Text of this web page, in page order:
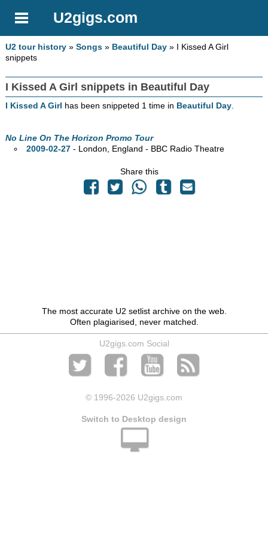
U2gigs.com
U2 tour history »Songs » Beautiful Day » I Kissed A Girl
snippets
I Kissed A Girl snippets in Beautiful Day
I Kissed A Girl has been snippeted 1 time in Beautiful Day.
No Line On The Horizon Promo Tour
2009-02-27- London, England - BBC Radio Theatre
Share this
The most accurate U2 setlist archive on the web.
Often plagiarised, never matched.
U2gigs.com Social
© 1996-2026 U2gigs.com
Switch to Desktop design